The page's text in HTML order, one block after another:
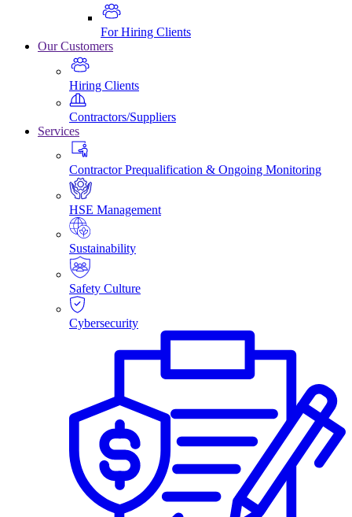
For Hiring Clients
Our Customers
Hiring Clients
Contractors/Suppliers
Services
Contractor Prequalification & Ongoing Monitoring
HSE Management
Sustainability
Safety Culture
Cybersecurity